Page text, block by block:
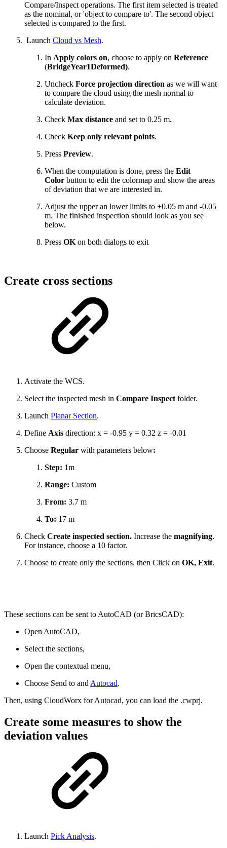
Compare/Inspect operations. The first item selected is treated
as the nominal, or 'object to compare to'. The second object
selected is compared to the first.
Launch Cloud vs Mesh.
In Apply colors on, choose to apply on Reference
(BridgeYear1Deformed).
Uncheck Force projection direction as we will want
to compare the cloud using the mesh normal to
calculate deviation.
Check Max distance and set to 0.25 m.
Check Keep only relevant points.
Press Preview.
When the computation is done, press the Edit
Color button to edit the colormap and show the areas
of deviation that we are interested in.
Adjust the upper an lower limits to +0.05 m and -0.05
m. The finished inspection should look as you see
below.
Press OK on both dialogs to exit
Create cross sections
Activate the WCS.
Select the inspected mesh in Compare Inspect folder.
Launch Planar Section.
Define Axis direction: x = -0.95 y = 0.32 z = -0.01
Choose Regular with parameters below:
Step: 1m
Range: Custom
From: 3.7 m
To: 17 m
Check Create inspected section. Increase the magnifying.
For instance, choose a 10 factor.
Choose to create only the sections, then Click on OK, Exit.
These sections can be sent to AutoCAD (or BricsCAD):
Open AutoCAD,
Select the sections,
Open the contextual menu,
Choose Send to and Autocad.
Then, using CloudWorx for Autocad, you can load the .cwprj.
Create some measures to show the
deviation values
Launch Pick Analysis.